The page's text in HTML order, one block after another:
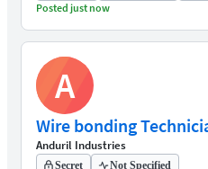
Posted just now
A
Wire bonding
Anduril Industries
Secret Not Specified